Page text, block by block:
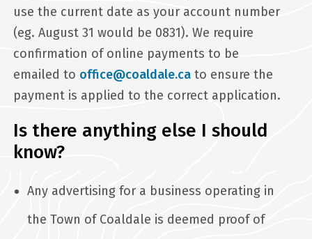
use the current date as your account number
(eg. August 31 would be 0831). We require
confirmation of online payments to be
emailed to office@coaldale.cato ensure the
payment is applied to the correct application.
Is there anything else I should
know?
Any advertising for a business operating in
the Town of Coaldale is deemed proof of